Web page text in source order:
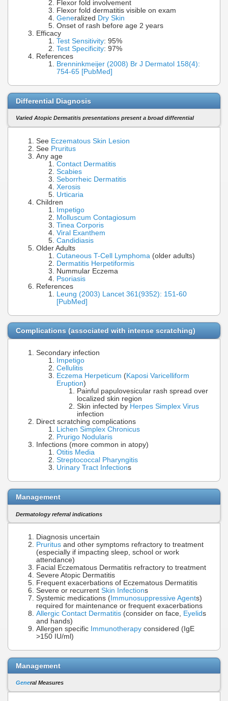
Flexor fold involvement
Flexor fold dermatitis visible on exam
Generalized Dry Skin
Onset of rash before age 2 years
Efficacy
Test Sensitivity: 95%
Test Specificity: 97%
References
Brenninkmeijer (2008) Br J Dermatol 158(4):
754-65 [PubMed]
Differential Diagnosis
Varied Atopic Dermatitis presentations present a broad differential
See Eczematous Skin Lesion
See Pruritus
Any age
Contact Dermatitis
Scabies
Seborrheic Dermatitis
Xerosis
Urticaria
Children
Impetigo
Molluscum Contagiosum
Tinea Corporis
Viral Exanthem
Candidiasis
Older Adults
Cutaneous T-Cell Lymphoma (older adults)
Dermatitis Herpetiformis
Nummular Eczema
Psoriasis
References
Leung (2003) Lancet 361(9352): 151-60
[PubMed]
Complications (associated with intense scratching)
Secondary infection
Impetigo
Cellulitis
Eczema Herpeticum (Kaposi Varicelliform
Eruption)
Painful papulovesicular rash spread over
localized skin region
Skin infected by Herpes Simplex Virus
infection
Direct scratching complications
Lichen Simplex Chronicus
Prurigo Nodularis
Infections (more common in atopy)
Otitis Media
Streptococcal Pharyngitis
Urinary Tract Infections
Management
Dermatology referral indications
Diagnosis uncertain
Pruritus and other symptoms refractory to treatment
(especially if impacting sleep, school or work
attendance)
Facial Eczematous Dermatitis refractory to treatment
Severe Atopic Dermatitis
Frequent exacerbations of Eczematous Dermatitis
Severe or recurrent Skin Infections
Systemic medications ( Immunosuppressive Agents)
required for maintenance or frequent exacerbations
Allergic Contact Dermatitis (consider on face, Eyelids
and hands)
Allergen specific Immunotherapy considered (IgE
>150 IU/ml)
Management
General Measures